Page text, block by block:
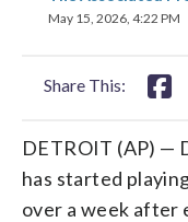
May 15, 2026, 4:22 PM
Share This:
on
DETROIT (AP) —
has started
over a week after